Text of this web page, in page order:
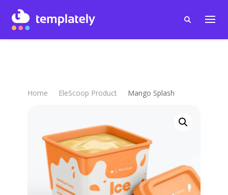
Home EleScoop Product Mango Splash